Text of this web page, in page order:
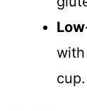
with
cup.